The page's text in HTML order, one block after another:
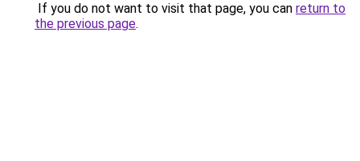
If you do not want to visit that page, you can return to
the previous page.